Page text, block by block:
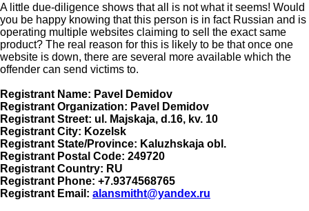
A little due-diligence shows that all is not what it seems! Would
you be happy knowing that this person is in fact Russian and is
operating multiple websites claiming to sell the exact same
product? The real reason for this is likely to be that once one
website is down, there are several more available which the
offender can send victims to.
Registrant Name: Pavel Demidov
Registrant Organization: Pavel Demidov
Registrant Street: ul. Majskaja, d.16, kv. 10
Registrant City: Kozelsk
Registrant State/Province: Kaluzhskaja obl.
Registrant Postal Code: 249720
Registrant Country: RU
Registrant Phone: +7.9374568765
Registrant Email: alansmitht@yandex.ru